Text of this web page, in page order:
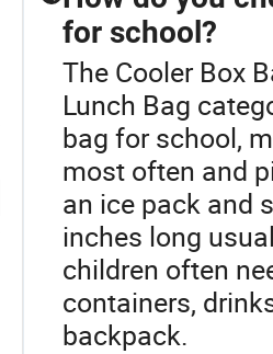
for school?
The Cooler Box
Lunch Bag
bag for school,
most often and
an ice pack and
inches long
children often
containers,
backpack.